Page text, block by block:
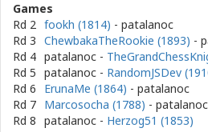
Games
Rd 2 fookh (1814) - patalanoc
Rd 3 ChewbakaTheRookie (1893) -
Rd 4 patalanoc -
Rd 5 patalanoc - RandomJSDev
Rd 6
ErunaMe (1864) - patalanoc
Rd 7 Marcosocha (1788) - patalanoc
Rd 8 patalanoc - Herzog51 (1853)